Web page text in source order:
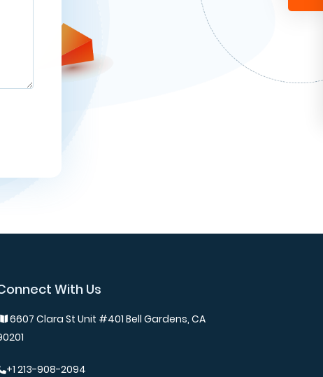
With Us
6607 Clara St Unit #401 Bell Gardens, CA
+1 213-908-2094